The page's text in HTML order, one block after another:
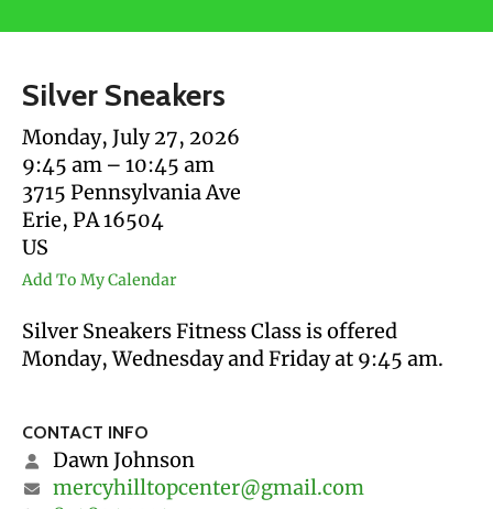
touch
and
swipe
gestures.
Silver Sneakers
Monday, July 27, 2026
9:45 am
10:45 am
3715 Pennsylvania Ave
Erie, PA16504
US
Add To My Calendar
Silver Sneakers Fitness Class is offered
Monday, Wednesday and Friday at 9:45 am.
CONTACT INFO
Dawn Johnson
mercyhilltopcenter@gmail.com